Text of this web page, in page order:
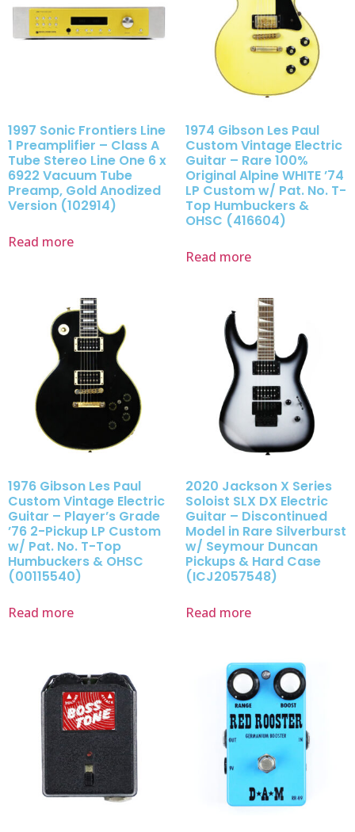
1997 Sonic Frontiers Line
1 Preamplifier – Class A
Tube Stereo Line One 6 x
6922 Vacuum Tube
Preamp, Gold Anodized
Version (102914)
Read more
1974 Gibson Les Paul
Custom Vintage Electric
Guitar – Rare 100%
Original Alpine WHITE ’74
LP Custom w/ Pat. No. T-
Top Humbuckers &
OHSC (416604)
Read more
1976 Gibson Les Paul
Custom Vintage Electric
Guitar – Player’s Grade
’76 2-Pickup LP Custom
w/ Pat. No. T-Top
Humbuckers & OHSC
(00115540)
Read more
2020 Jackson X Series
Soloist SLX DX Electric
Guitar – Discontinued
Model in Rare Silverburst
w/ Seymour Duncan
Pickups & Hard Case
(ICJ2057548)
Read more